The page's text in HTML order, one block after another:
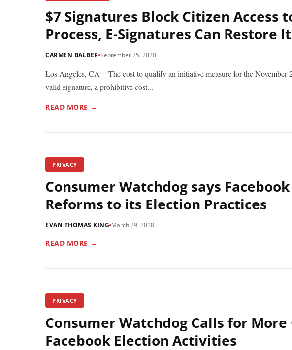
$7 Signatures Block Citizen
Process, E-Signatures Can Restore
CARMEN BALBER September 25, 2020
Los Angeles, CA – The cost to qualify an initiative measure for the November
valid signature, a prohibitive cost...
READ MORE →
PRIVACY
Consumer Watchdog says
Reforms to its Election Practices
EVAN THOMAS KING March 29, 2018
READ MORE →
PRIVACY
Consumer Watchdog Calls for
Facebook Election Activities